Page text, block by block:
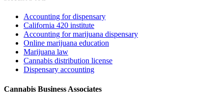
Accounting for dispensary
California 420 institute
Accounting for marijuana dispensary
Online marijuana education
Marijuana law
Cannabis distribution license
Dispensary accounting
Cannabis Business Associates